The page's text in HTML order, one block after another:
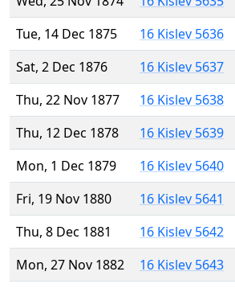
Tue, 14 Dec 1875
16 Kislev 5636
Sat, 2 Dec 1876
16 Kislev 5637
Thu, 22 Nov 1877
16 Kislev 5638
Thu, 12 Dec 1878
16 Kislev 5639
Mon, 1 Dec 1879
16 Kislev 5640
Fri, 19 Nov 1880
16 Kislev 5641
Thu, 8 Dec 1881
16 Kislev 5642
Mon, 27 Nov 1882
16 Kislev 5643